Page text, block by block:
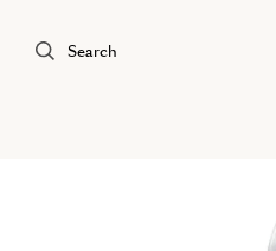
Search